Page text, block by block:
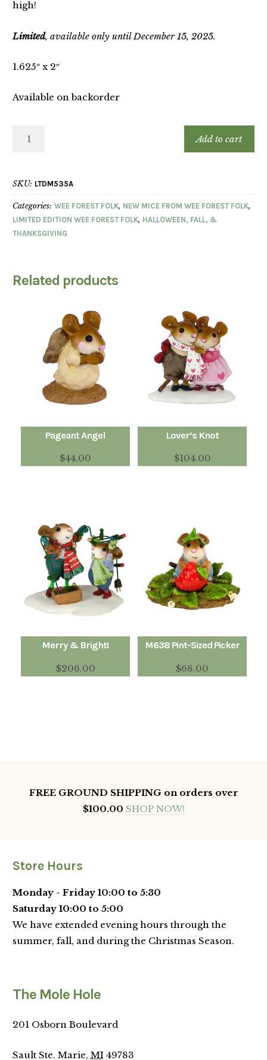
high!
Limited, available only until December 15, 2025.
1.625″ x 2″
Available on backorder
Add to cart
SKU: LTDM535A
Categories: WEE FOREST FOLK, NEW MICE FROM WEE FOREST FOLK,
LIMITED EDITION WEE FOREST FOLK, HALLOWEEN, FALL, &
THANKSGIVING
Related products
Lover’s Knot
$104.00
Pageant Angel
$44.00
M638 Pint-Sized Picker
$68.00
Merry & Bright!
$206.00
FREE GROUND SHIPPING on orders over
$100.00 SHOP NOW!
Store Hours
Monday - Friday 10:00 to 5:30
Saturday 10:00 to 5:00
We have extended evening hours through the
summer, fall, and during the Christmas Season.
The Mole Hole
201 Osborn Boulevard
Sault Ste. Marie, MI 49783